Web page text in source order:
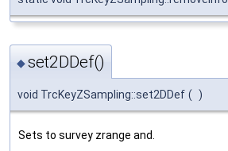
◆set2DDef()
void TrcKeyZSampling::set2DDef ( )
Sets to survey zrange and.